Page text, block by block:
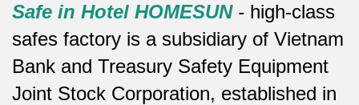
Safe in Hotel HOMESUN- high-class
safes factory is a subsidiary of Vietnam
Bank and Treasury Safety Equipment
Joint Stock Corporation, established in